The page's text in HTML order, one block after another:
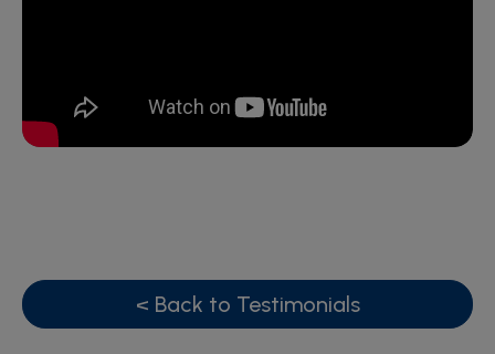
< Back to Testimonials